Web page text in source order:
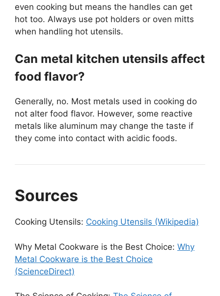
even cooking but means the handles can get
hot too. Always use pot holders or oven mitts
when handling hot utensils.
Can metal kitchen utensils affect
food flavor?
Generally, no. Most metals used in cooking do
not alter food flavor. However, some reactive
metals like aluminum may change the taste if
they come into contact with acidic foods.
Sources
Cooking Utensils: Cooking Utensils (Wikipedia)
Why Metal Cookware is the Best Choice: Why
Metal Cookware is the Best Choice
(ScienceDirect)